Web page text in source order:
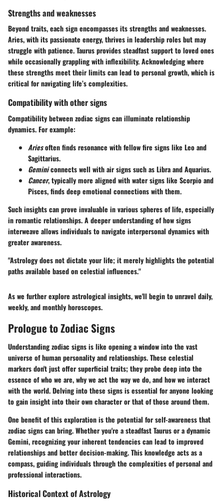
Strengths and weaknesses
Beyond traits, each sign encompasses its strengths and weaknesses.
Aries, with its passionate energy, thrives in leadership roles but may
struggle with patience. Taurus provides steadfast support to loved ones
while occasionally grappling with inflexibility. Acknowledging where
these strengths meet their limits can lead to personal growth, which is
critical for navigating life’s complexities.
Compatibility with other signs
Compatibility between zodiac signs can illuminate relationship
dynamics. For example:
Ariesoften finds resonance with fellow fire signs like Leoand
Sagittarius.
Geminiconnects well with air signs such asLibraandAquarius.
Cancer, typically more aligned with water signs like Scorpioand
Pisces, finds deep emotional connections with them.
Such insights can prove invaluable in various spheres of life, especially
in romantic relationships. A deeper understanding of how signs
interweave allows individuals to navigate interpersonal dynamics with
greater awareness.
"Astrology does not dictate your life; it merely highlights the potential
paths available based on celestial influences."
As we further explore astrological insights, we'll begin to unravel daily,
weekly, and monthly horoscopes.
Prologue to Zodiac Signs
Understanding zodiac signs is like opening a window into the vast
universe of human personality and relationships. These celestial
markers don't just offer superficial traits; they probe deep into the
essence of who we are, why we act the way we do, and how we interact
with the world. Delving into these signs is essential for anyone looking
to gain insight into their own character or that of those around them.
One benefit of this exploration is the potential for self-awareness that
zodiac signs can bring. Whether you're a steadfast Taurus or a dynamic
Gemini, recognizing your inherent tendencies can lead to improved
relationships and better decision-making. This knowledge acts as a
compass, guiding individuals through the complexities of personal and
professional interactions.
Historical Context of Astrology